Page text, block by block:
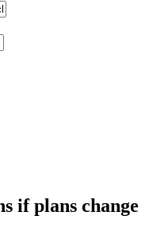
if plans change